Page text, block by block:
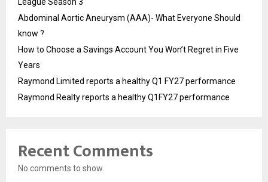
League Season 3
Abdominal Aortic Aneurysm (AAA)- What Everyone Should
know ?
How to Choose a Savings Account You Won’t Regret in Five
Years
Raymond Limited reports a healthy Q1 FY27 performance
Raymond Realty reports a healthy Q1FY27 performance
Recent Comments
No comments to show.